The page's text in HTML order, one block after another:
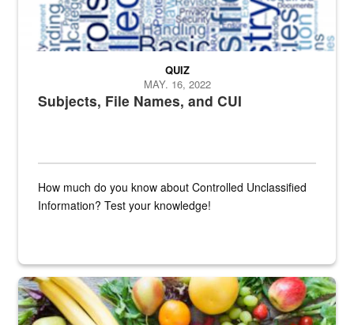
Subjects, File Names, and CUI
QUIZ
MAY. 16, 2022
How much do you know about Controlled Unclassified
Information? Test your knowledge!
Fresh fruits and vegetables are displayed.